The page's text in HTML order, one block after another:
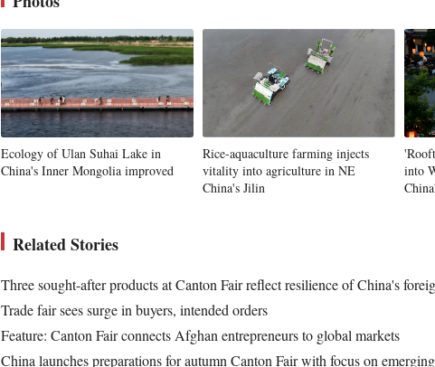
Ecology of Ulan Suhai Lake in
China's Inner Mongolia improved
Rice-aquaculture farming injects
vitality into agriculture in NE
China's Jilin
into
Related Stories
Three sought-after products at Canton Fair reflect resilience of China's
Trade fair sees surge in buyers, intended orders
Feature: Canton Fair connects Afghan entrepreneurs to global markets
China launches preparations for autumn Canton Fair with focus on